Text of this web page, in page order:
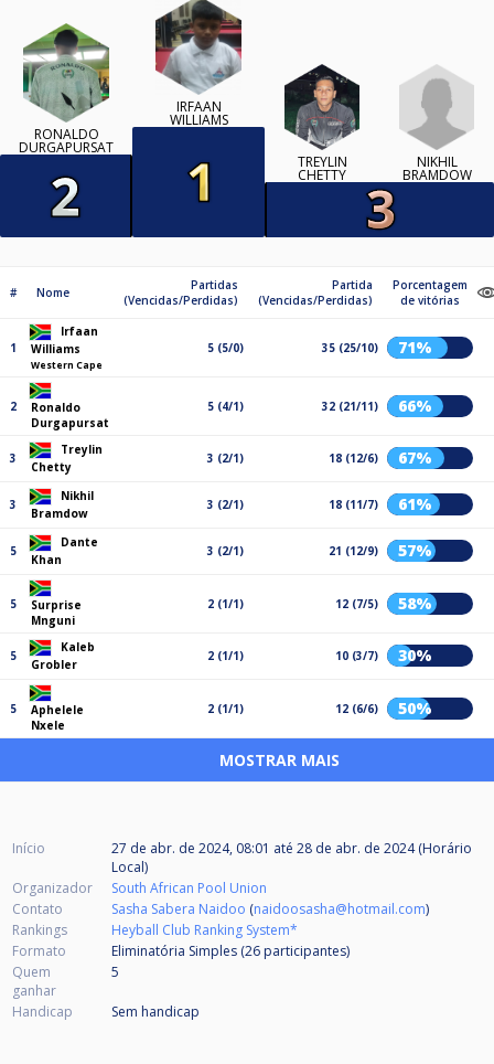
RONALDO
DURGAPURSAT
IRFAAN
WILLIAMS
TREYLIN
CHETTY
NIKHIL
BRAMDOW
# Nome
Partidas
(Vencidas/Perdidas)
Partida
(Vencidas/Perdidas)
Porcentagem
de vitórias
1
Irfaan
Williams
Western Cape
5 (5/0) 35 (25/10) 71%
2
Ronaldo
Durgapursat
5 (4/1) 32 (21/11) 66%
3
Treylin
Chetty
3 (2/1) 18 (12/6) 67%
3
Nikhil
Bramdow
3 (2/1) 18 (11/7) 61%
5
Dante
Khan
3 (2/1) 21 (12/9) 57%
5
Surprise
Mnguni
2 (1/1) 12 (7/5) 58%
5
Kaleb
Grobler
2 (1/1) 10 (3/7) 30%
5
Aphelele
Nxele
2 (1/1) 12 (6/6) 50%
MOSTRAR MAIS
Início 27 de abr. de 2024, 08:01 até 28 de abr. de 2024 (Horário
Local)
Organizador
South African Pool Union
Contato
Sasha Sabera Naidoo (naidoosasha@hotmail.com)
Rankings
Heyball Club Ranking System*
Formato
Eliminatória Simples (26 participantes)
Quem
ganhar
5
Handicap Sem handicap